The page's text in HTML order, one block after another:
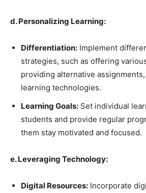
d. Personalizing Learning:
Differentiation: Implement
strategies, such as offering
providing alternative
learning technologies.
Learning Goals: Set individual
students and provide regular
them stay motivated and focused.
e. Leveraging Technology:
Digital Resources: Incorporate